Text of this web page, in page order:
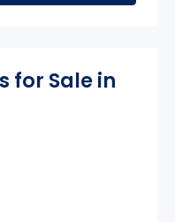
for Sale in